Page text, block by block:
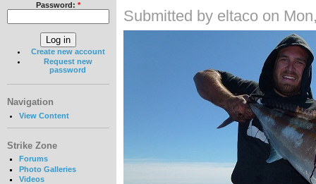
Password: *
Create new account
Request new
password
Navigation
View Content
Strike Zone
Forums
Photo Galleries
Videos
Submitted by eltaco on